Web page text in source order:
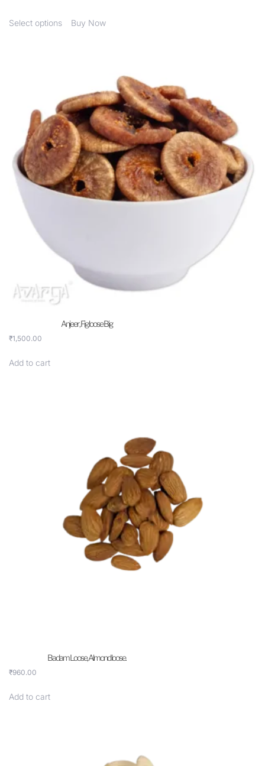
Select options Buy Now
Anjeer , Fig loose Big
₹1,500.00
Add to cart
Badam Loose, Almond loose.
₹960.00
Add to cart